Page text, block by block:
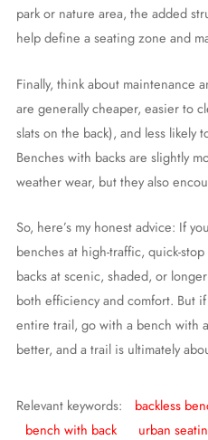
park or nature area, the added
help define a seating zone and
Finally, think about maintenance
are generally cheaper, easier to
slats on the back), and less likely
Benches with backs are slightly
weather wear, but they also
So, here’s my honest advice: If
benches at high-traffic, quick-
backs at scenic, shaded, or
both efficiency and comfort. But
entire trail, go with a bench with
better, and a trail is ultimately
Relevant keywords: backless
bench with back
urban